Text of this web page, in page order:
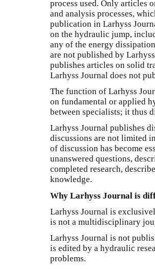
process used. Only articles
and analysis processes,
publication in Larhyss
on the hydraulic jump,
any of the energy
are not published by
publishes articles on solid
Larhyss Journal does not
The function of Larhyss
on fundamental or applied
between specialists; it thus
Larhyss Journal publishes
discussions are not limited
of discussion has become
unanswered questions,
completed research,
knowledge.
Why Larhyss Journal is
Larhyss Journal is
is not a multidisciplinary
Larhyss Journal is not
is edited by a hydraulic
problems.